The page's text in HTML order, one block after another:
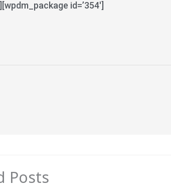
id=’354′]
Posts